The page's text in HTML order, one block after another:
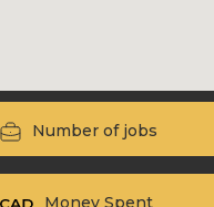
Number of jobs
Money Spent